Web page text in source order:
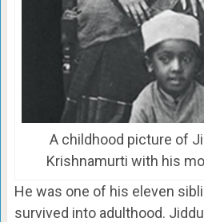
A childhood picture of
Krishnamurti with his
He was one of his eleven
survived into adulthood.